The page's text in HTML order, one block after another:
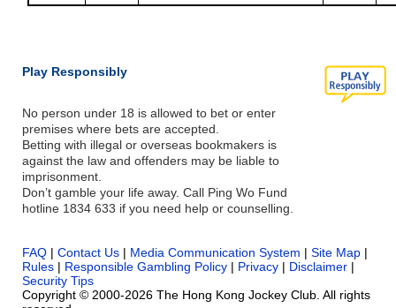
Play Responsibly
No person under 18 is allowed to bet or enter
premises where bets are accepted.
Betting with illegal or overseas bookmakers is
against the law and offenders may be liable to
imprisonment.
Don’t gamble your life away. Call Ping Wo Fund
hotline 1834 633 if you need help or counselling.
FAQ | Contact Us | Media Communication System | Site Map |
Rules | Responsible Gambling Policy | Privacy | Disclaimer |
Security Tips
Copyright © 2000-2026 The Hong Kong Jockey Club. All rights